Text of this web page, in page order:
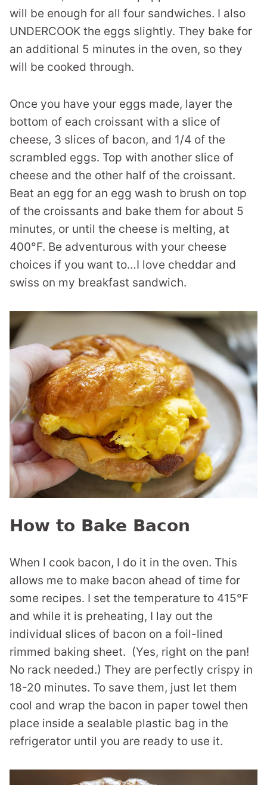
will be enough for all four sandwiches. I also
UNDERCOOK the eggs slightly. They bake for
an additional 5 minutes in the oven, so they
will be cooked through.
Once you have your eggs made, layer the
bottom of each croissant with a slice of
cheese, 3 slices of bacon, and 1/4 of the
scrambled eggs. Top with another slice of
cheese and the other half of the croissant.
Beat an egg for an egg wash to brush on top
of the croissants and bake them for about 5
minutes, or until the cheese is melting, at
400°F. Be adventurous with your cheese
choices if you want to…I love cheddar and
swiss on my breakfast sandwich.
How to Bake Bacon
When I cook bacon, I do it in the oven. This
allows me to make bacon ahead of time for
some recipes. I set the temperature to 415°F
and while it is preheating, I lay out the
individual slices of bacon on a foil-lined
rimmed baking sheet. (Yes, right on the pan!
No rack needed.) They are perfectly crispy in
18-20 minutes. To save them, just let them
cool and wrap the bacon in paper towel then
place inside a sealable plastic bag in the
refrigerator until you are ready to use it.